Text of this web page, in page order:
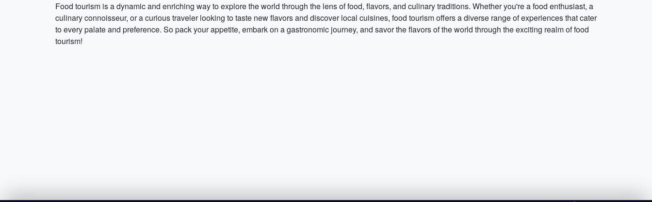
Food tourism is a dynamic and enriching way to explore the world through the lens of food, flavors, and culinary traditions. Whether you're a food enthusiast, a
culinary connoisseur, or a curious traveler looking to taste new flavors and discover local cuisines, food tourism offers a diverse range of experiences that cater
to every palate and preference. So pack your appetite, embark on a gastronomic journey, and savor the flavors of the world through the exciting realm of food
tourism!